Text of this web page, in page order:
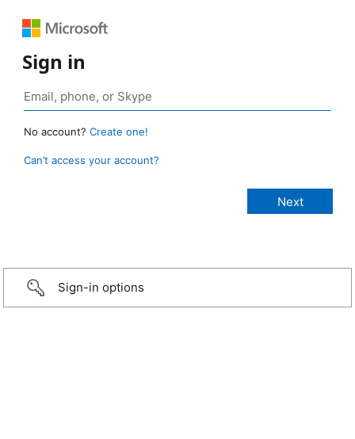
Sign in
No account? Create one!
Can’t access your account?
Sign-in options